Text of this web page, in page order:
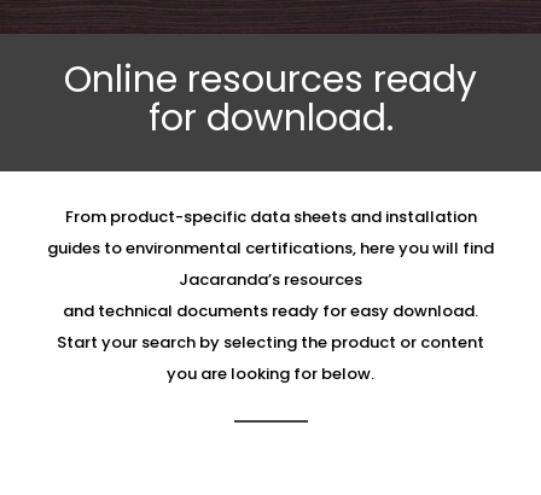
Online resources ready
for download.
From product-specific data sheets and installation
guides to environmental certifications, here you will find
Jacaranda’s resources
and technical documents ready for easy download.
Start your search by selecting the product or content
you are looking for below.